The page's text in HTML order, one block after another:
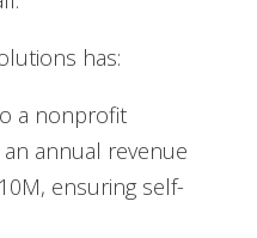
has:
a nonprofit
annual revenue
ensuring self-